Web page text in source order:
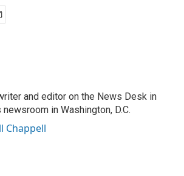
and editor on the News Desk in
in Washington, D.C.
Chappell